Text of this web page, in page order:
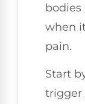
bodies
when
pain.
Start
trigger